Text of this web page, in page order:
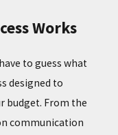
Works
to guess what
designed to
budget. From the
communication